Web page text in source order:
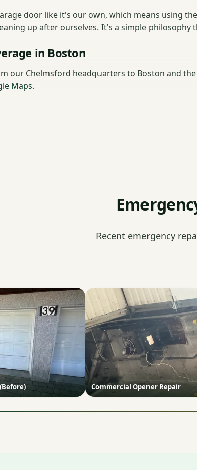
door like it's our own, which means using
up after ourselves. It's a simple philosophy
in Boston
our Chelmsford headquarters to Boston and
Maps.
Recent emergency
Commercial Opener Repair